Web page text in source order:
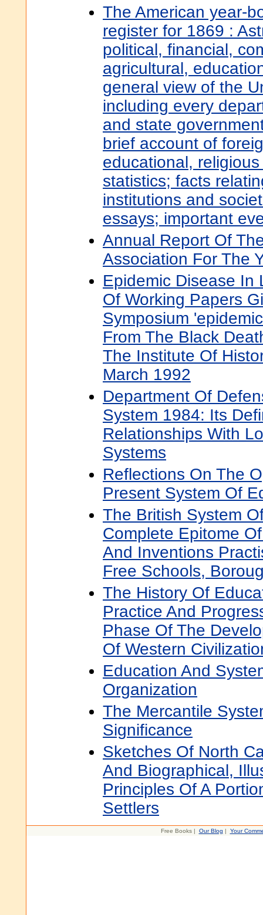
The American year-
register for 1869 :
political, financial,
agricultural,
general view of the
including every
and state
brief account of
educational,
statistics; facts
institutions and
essays; important
Annual Report Of
Association For The
Epidemic Disease In
Of Working Papers
Symposium
From The Black
The Institute Of
March 1992
Department Of
System 1984: Its
Relationships With
Systems
Reflections On The
Present System Of
The British System
Complete Epitome
And Inventions
Free Schools,
The History Of
Practice And
Phase Of The
Of Western
Education And
Organization
The Mercantile
Significance
Sketches Of North
And Biographical,
Principles Of A
Settlers
Free Books | Our Blog | Your